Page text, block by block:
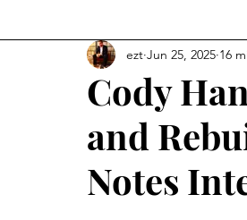
Cody
and
Notes
ezt Jun 25, 2025 16